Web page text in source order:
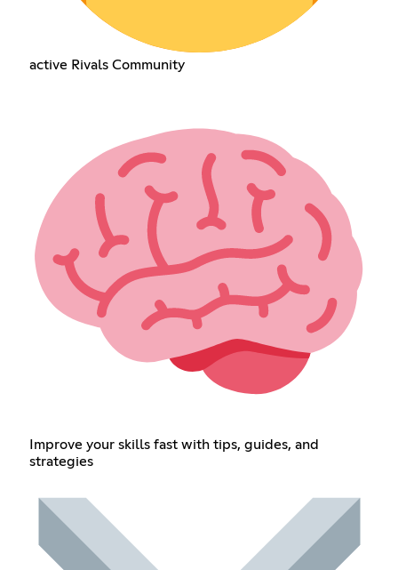
active Rivals Community
Improve your skills fast with tips, guides, and
strategies